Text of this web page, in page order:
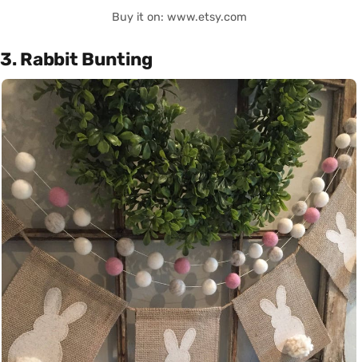
Buy it on: www.etsy.com
3. Rabbit Bunting